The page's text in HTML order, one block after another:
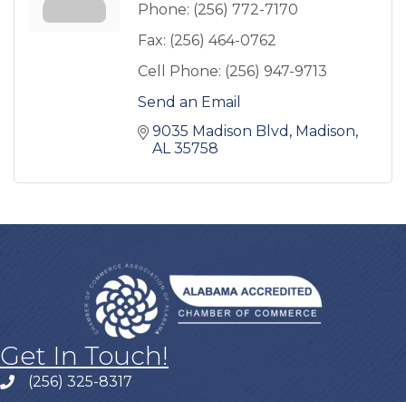
Phone: (256) 772-7170
Fax: (256) 464-0762
Cell Phone: (256) 947-9713
Send an Email
9035 Madison Blvd
Madison
AL 35758
Get In Touch!
(256) 325-8317